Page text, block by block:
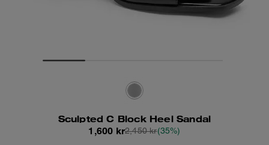
Sculpted C Block Heel Sandal
1,600 kr2,450 kr(35%)